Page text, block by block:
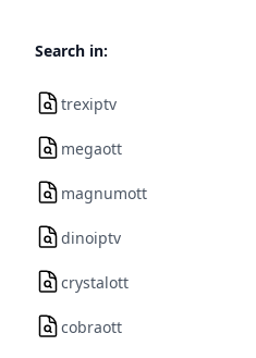
Search in:
trexiptv
megaott
magnumott
dinoiptv
crystalott
cobraott